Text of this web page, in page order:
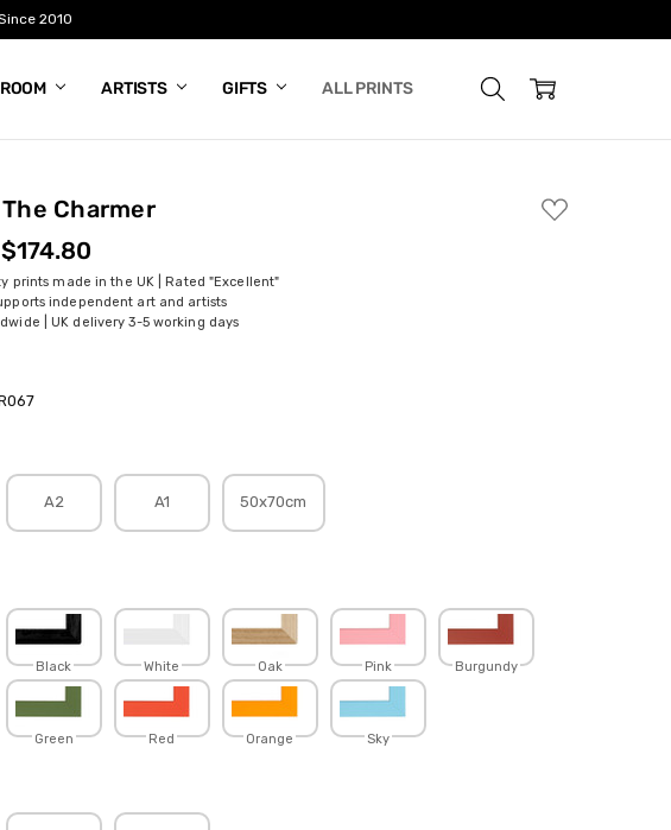
2010
ARTISTS GIFTS ALL PRINTS
Charmer
ADD
TO
prints made in the UK | Rated "Excellent"
independent art and artists
| UK delivery 3-5 working days
A2 A1 50x70cm
Black White Oak Pink Burgundy
Green Red Orange Sky